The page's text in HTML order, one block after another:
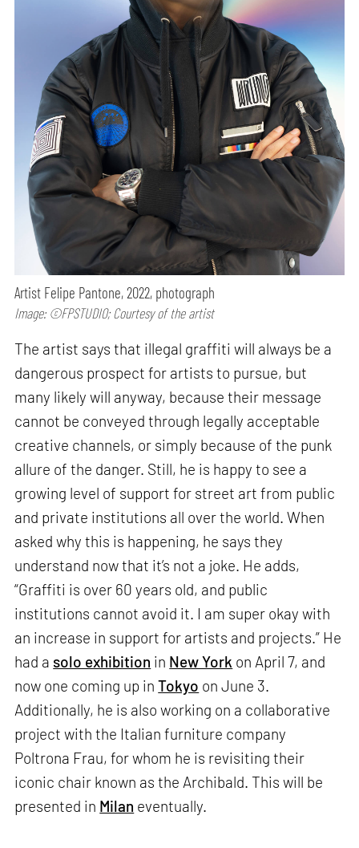
Artist Felipe Pantone, 2022, photograph
Image: ©FPSTUDIO; Courtesy of the artist
The artist says that illegal graffiti will always be a
dangerous prospect for artists to pursue, but
many likely will anyway, because their message
cannot be conveyed through legally acceptable
creative channels, or simply because of the punk
allure of the danger. Still, he is happy to see a
growing level of support for street art from public
and private institutions all over the world. When
asked why this is happening, he says they
understand now that it’s not a joke. He adds,
“Graffiti is over 60 years old, and public
institutions cannot avoid it. I am super okay with
an increase in support for artists and projects.” He
had a solo exhibition in New York on April 7, and
now one coming up inTokyo on June 3.
Additionally, he is also working on a collaborative
project with the Italian furniture company
Poltrona Frau, for whom he is revisiting their
iconic chair known as the Archibald. This will be
presented in Milan eventually.